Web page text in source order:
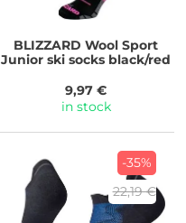
BLIZZARD Wool Sport
Junior ski socks black/red
9,97 €
in stock
-35%
22,19 €